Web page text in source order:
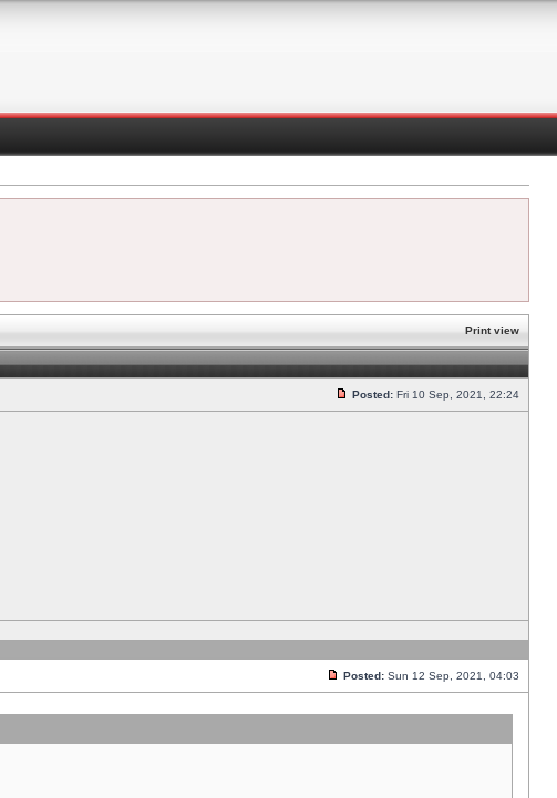
Print view
Posted: Fri 10 Sep, 2021, 22:24
Posted: Sun 12 Sep, 2021, 04:03